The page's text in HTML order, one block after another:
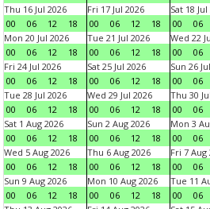
Thu 16 Jul 2026
00
06 12 18
Fri 17 Jul 2026
00
06 12 18
Sat 18
00
06
Mon 20 Jul 2026
00
06 12 18
Tue 21 Jul 2026
00
06 12 18
Wed 22
00
06
Fri 24 Jul 2026
00
06 12 18
Sat 25 Jul 2026
00
06 12 18
Sun 26
00
06
Tue 28 Jul 2026
00
06 12 18
Wed 29 Jul 2026
00
06 12 18
Thu 30
00
06
Sat 1 Aug 2026
00
06 12 18
Sun 2 Aug 2026
00
06 12 18
Mon 3
00
06
Wed 5 Aug 2026
00
06 12 18
Thu 6 Aug 2026
00
06 12 18
Fri 7 Aug
00
06
Sun 9 Aug 2026
00
06 12 18
Mon 10 Aug 2026
00
06 12 18
Tue 11
00
06